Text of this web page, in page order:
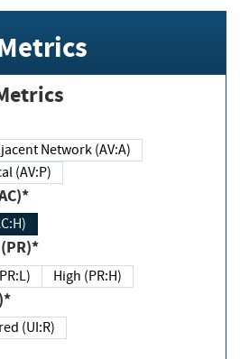
Adjacent Network (AV:A)
Physical (AV:P)
(AC:H)
(PR)*
High (PR:H)
Required (UI:R)